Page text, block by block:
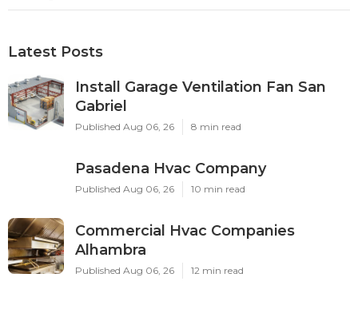
Latest Posts
Install Garage Ventilation Fan San
Gabriel
Published Aug 06, 26 8 min read
Pasadena Hvac Company
Published Aug 06, 26 10 min read
Commercial Hvac Companies
Alhambra
Published Aug 06, 26 12 min read